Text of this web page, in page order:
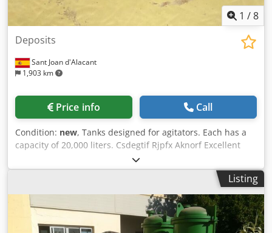
1 /8
Sant Joan d'Alacant
1,903 km
Deposits
Price info Call
Condition: new, Tanks designed for agitators. Each has a
capacity of 20,000 liters. Csdegtif Rjpfx Aknorf Excellent
Listing